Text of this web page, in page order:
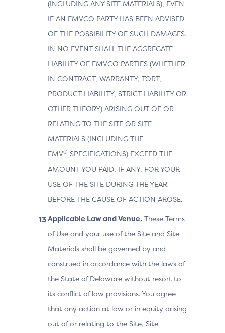
(INCLUDING ANY SITE MATERIALS), EVEN
IF AN EMVCO PARTY HAS BEEN ADVISED
OF THE POSSIBILITY OF SUCH DAMAGES.
IN NO EVENT SHALL THE AGGREGATE
LIABILITY OF EMVCO PARTIES (WHETHER
IN CONTRACT, WARRANTY, TORT,
PRODUCT LIABILITY, STRICT LIABILITY OR
OTHER THEORY) ARISING OUT OF OR
RELATING TO THE SITE OR SITE
MATERIALS (INCLUDING THE
EMV® SPECIFICATIONS) EXCEED THE
AMOUNT YOU PAID, IF ANY, FOR YOUR
USE OF THE SITE DURING THE YEAR
BEFORE THE CAUSE OF ACTION AROSE.
Applicable Law and Venue. These Terms
of Use and your use of the Site and Site
Materials shall be governed by and
construed in accordance with the laws of
the State of Delaware without resort to
its conflict of law provisions. You agree
that any action at law or in equity arising
out of or relating to the Site, Site